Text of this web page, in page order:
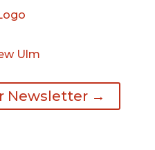
Ulm
Newsletter →